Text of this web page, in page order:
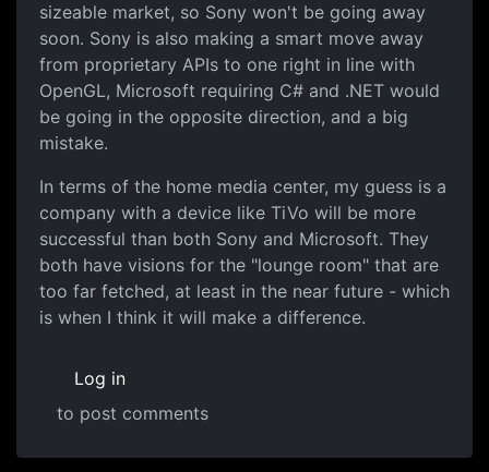
sizeable market, so Sony won't be going away
soon. Sony is also making a smart move away
from proprietary APIs to one right in line with
OpenGL, Microsoft requiring C# and .NET would
be going in the opposite direction, and a big
mistake.
In terms of the home media center, my guess is a
company with a device like TiVo will be more
successful than both Sony and Microsoft. They
both have visions for the "lounge room" that are
too far fetched, at least in the near future - which
is when I think it will make a difference.
Log in
to post comments